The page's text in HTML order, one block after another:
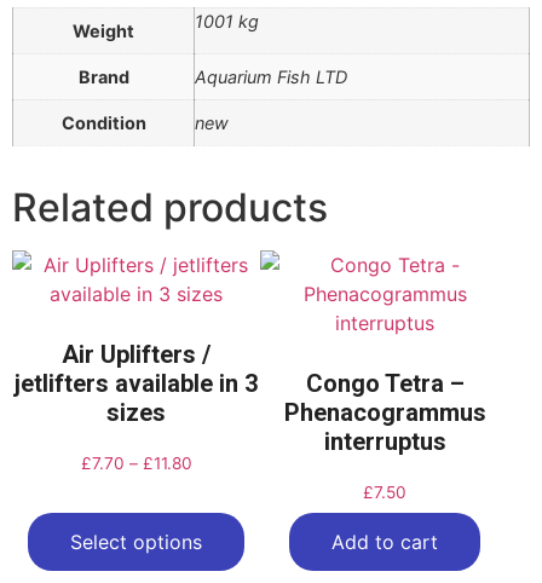
Weight 1001 kg
Brand Aquarium Fish LTD
Condition new
Related products
Air Uplifters /
jetlifters available in 3
sizes
£7.70 – £11.80
Select options
Congo Tetra –
Phenacogrammus
interruptus
£7.50
Add to cart